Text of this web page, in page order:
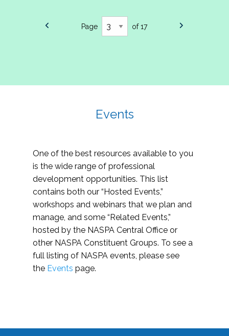
Page of 17
Events
One of the best resources available to you
is the wide range of professional
development opportunities. This list
contains both our “Hosted Events,”
workshops and webinars that we plan and
manage, and some “Related Events,”
hosted by the NASPA Central Office or
other NASPA Constituent Groups. To see a
full listing of NASPA events, please see
the Events page.